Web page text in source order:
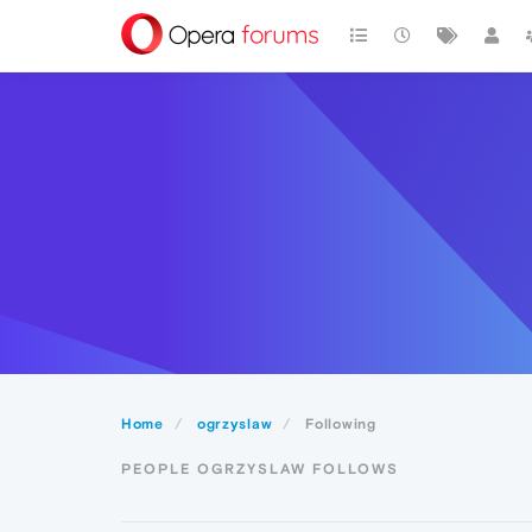
Home ogrzyslaw Following
PEOPLE OGRZYSLAW FOLLOWS